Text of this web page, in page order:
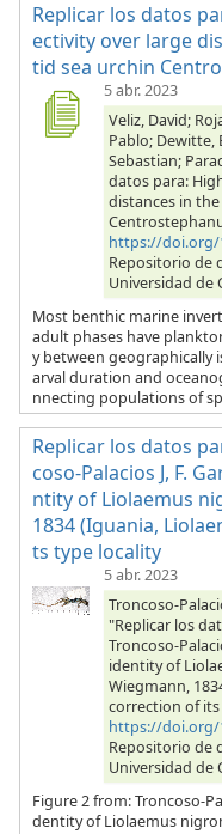
Replicar los datos
ectivity over large
tid sea urchin
5 abr. 2023
Veliz, David;
Pablo; Dewitte,
Sebastian;
datos para:
distances in
https://doi.org/
Repositorio de
Universidad de
Most benthic marine
adult phases have
y between geographically
arval duration and
nnecting populations of
Replicar los datos
coso-Palacios J, F.
ntity of Liolaemus
1834 (Iguania,
ts type locality
5 abr. 2023
Troncoso-
"Replicar los
Troncoso-
identity of
Wiegmann,
correction of
https://doi.org/
Repositorio de
Universidad de
Figure 2 from: Troncoso-
dentity of Liolaemus